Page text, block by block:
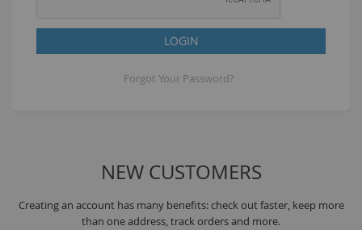
LOGIN
Forgot Your Password?
NEW CUSTOMERS
Creating an account has many benefits: check out faster, keep more
than one address, track orders and more.